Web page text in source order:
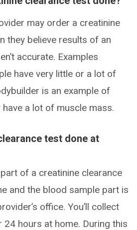
may order a creatinine
they believe results of an
accurate. Examples
have very little or a lot of
is an example of
a lot of muscle mass.
test done at
of a creatinine clearance
and the blood sample part is
office. You’ll collect
24 hours at home. During this